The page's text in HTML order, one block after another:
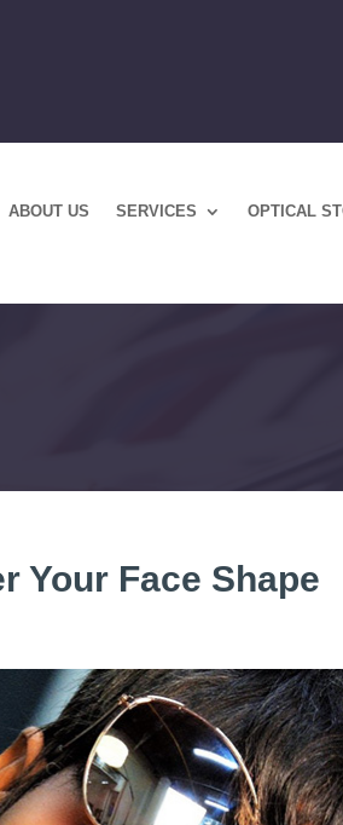
ABOUT US SERVICES OPTICAL
Your Face Shape